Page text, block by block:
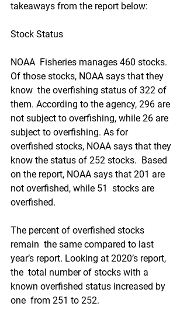
takeaways from the report below:
Stock Status
NOAA  Fisheries manages 460 stocks.
Of those stocks, NOAA says that they
know  the overfishing status of 322 of
them. According to the agency, 296 are
not subject to overfishing, while 26 are
subject to overfishing. As for
overfished stocks, NOAA says that they
know the status of 252 stocks.  Based
on the report, NOAA says that 201 are
not overfished, while 51  stocks are
overfished.
The percent of overfished stocks
remain  the same compared to last
year’s report. Looking at 2020’s report,
the  total number of stocks with a
known overfished status increased by
one  from 251 to 252.